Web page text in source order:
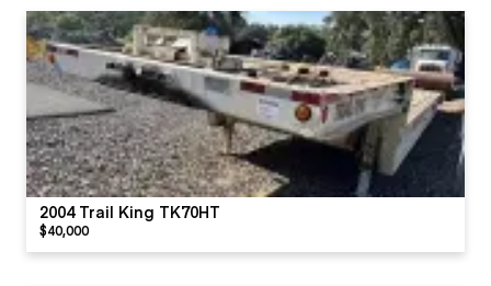
2004 Trail King TK70HT
$40,000